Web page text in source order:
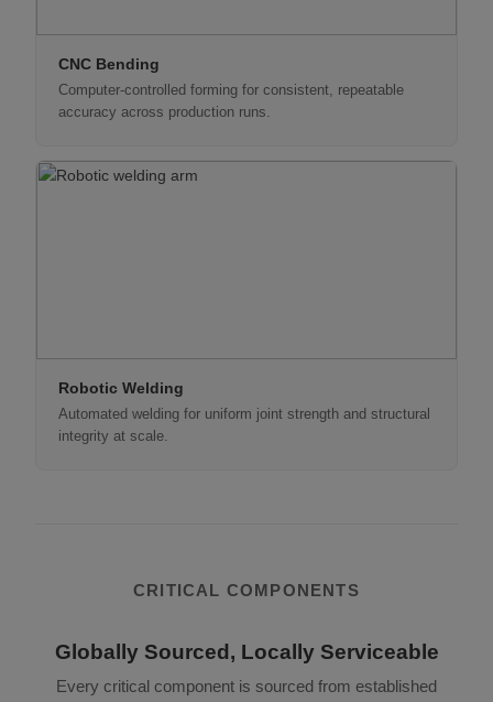
CNC Bending
Computer-controlled forming for consistent, repeatable
accuracy across production runs.
Robotic Welding
Automated welding for uniform joint strength and structural
integrity at scale.
CRITICAL COMPONENTS
Globally Sourced, Locally Serviceable
Every critical component is sourced from established